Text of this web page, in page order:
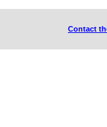
Contact